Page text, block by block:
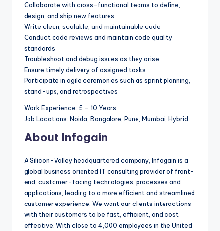
Collaborate with cross-functional teams to define,
design, and ship new features
Write clean, scalable, and maintainable code
Conduct code reviews and maintain code quality
standards
Troubleshoot and debug issues as they arise
Ensure timely delivery of assigned tasks
Participate in agile ceremonies such as sprint planning,
stand-ups, and retrospectives
Work Experience: 5 – 10 Years
Job Locations: Noida, Bangalore, Pune, Mumbai, Hybrid
About Infogain
A Silicon-Valley headquartered company, Infogain is a
global business oriented IT consulting provider of front-
end, customer-facing technologies, processes and
applications, leading to a more efficient and streamlined
customer experience. We want our clients interactions
with their customers to be fast, efficient, and cost
effective. With close to 4,000 employees in the United